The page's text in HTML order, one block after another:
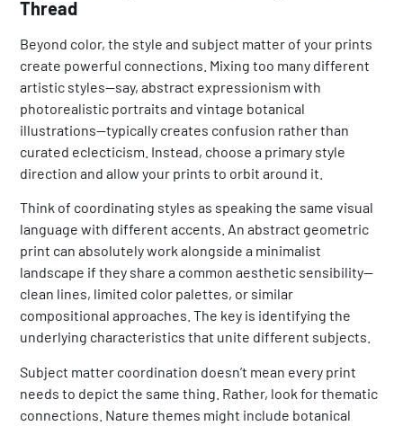
Thread
Beyond color, the style and subject matter of your prints
create powerful connections. Mixing too many different
artistic styles—say, abstract expressionism with
photorealistic portraits and vintage botanical
illustrations—typically creates confusion rather than
curated eclecticism. Instead, choose a primary style
direction and allow your prints to orbit around it.
Think of coordinating styles as speaking the same visual
language with different accents. An abstract geometric
print can absolutely work alongside a minimalist
landscape if they share a common aesthetic sensibility—
clean lines, limited color palettes, or similar
compositional approaches. The key is identifying the
underlying characteristics that unite different subjects.
Subject matter coordination doesn’t mean every print
needs to depict the same thing. Rather, look for thematic
connections. Nature themes might include botanical